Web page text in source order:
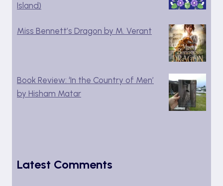
Island)
Miss Bennett’s Dragon by M. Verant
Book Review: ‘In the Country of Men’
by Hisham Matar
Latest Comments